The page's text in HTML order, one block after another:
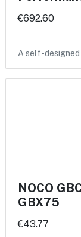
€692.60
A self-
NOCO
GBX75
€43.77